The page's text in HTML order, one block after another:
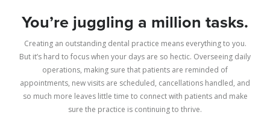
You’re juggling a million tasks.
Creating an outstanding dental practice means everything to you.
But it’s hard to focus when your days are so hectic. Overseeing daily
operations, making sure that patients are reminded of
appointments, new visits are scheduled, cancellations handled, and
so much more leaves little time to connect with patients and make
sure the practice is continuing to thrive.